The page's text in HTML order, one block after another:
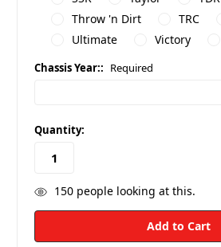
Throw 'n Dirt
TRC
Ultimate
Victory
Chassis Year:: Required
in
stock
Quantity:
150people looking at this.